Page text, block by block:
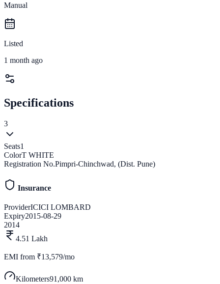
Manual
Listed
1 month ago
Specifications
3
Seats1
ColorT WHITE
Registration No.Pimpri-Chinchwad, (Dist. Pune)
Insurance
ProviderICICI LOMBARD
Expiry2015-08-29
2014
4.51 Lakh
EMI from ₹13,579/mo
Kilometers91,000 km